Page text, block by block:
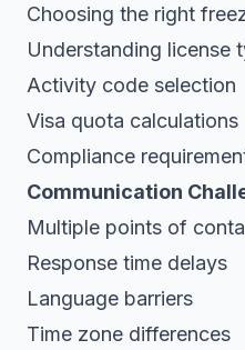
Choosing the right
Understanding license
Activity code selection
Visa quota calculations
Compliance
Communication
Multiple points of
Response time delays
Language barriers
Time zone differences